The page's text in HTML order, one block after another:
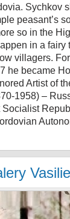
Sychkov
peasant’s
so in the
in a
villagers.
he became
Artist of
1958) –